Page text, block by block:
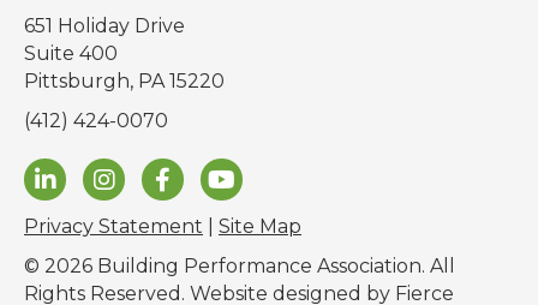
651 Holiday Drive
Suite 400
Pittsburgh, PA 15220
(412) 424-0070
Privacy Statement
Site Map
© 2026 Building Performance Association. All
Rights Reserved. Website designed by Fierce